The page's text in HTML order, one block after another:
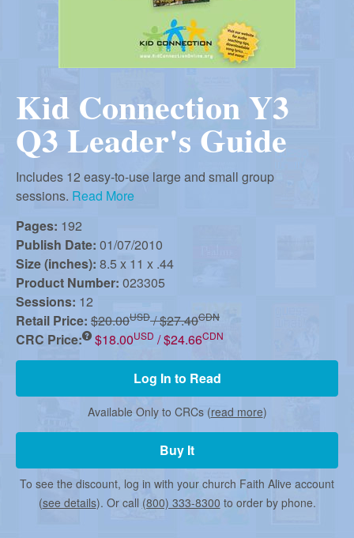
n
R
e
f
o
r
e
Kid Connection Y3
Q3 Leader's Guide
Includes 12 easy-to-use large and small group
sessions. Read More
Pages: 192
Publish Date: 01/07/2010
Size (inches): 8.5 x 11 x .44
Product Number: 023305
Sessions: 12
Retail Price: $20.00USD/ $27.40CDN
CRC Price: $18.00USD / $24.66CDN
Log In to Read
Available Only to CRCs (read more)
Buy It
To see the discount, log in with your church Faith Alive account
(see details). Or call (800) 333-8300 to order by phone.